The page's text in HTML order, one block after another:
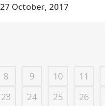
27 October, 2017
8 9 10 11
23 24 25 26